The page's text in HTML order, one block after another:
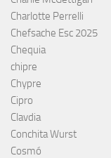
Charlotte Perrelli
Chefsache Esc 2025
Chequia
chipre
Chypre
Cipro
Clavdia
Conchita Wurst
Cosmó